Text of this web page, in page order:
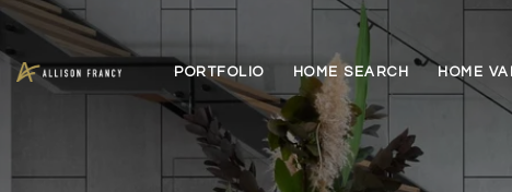
PORTFOLIO HOME SEARCH HOME